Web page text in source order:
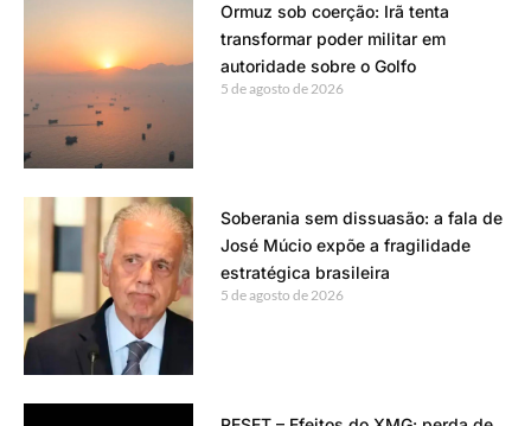
Ormuz sob coerção: Irã tenta
transformar poder militar em
autoridade sobre o Golfo
5 de agosto de 2026
Soberania sem dissuasão: a fala de
José Múcio expõe a fragilidade
estratégica brasileira
5 de agosto de 2026